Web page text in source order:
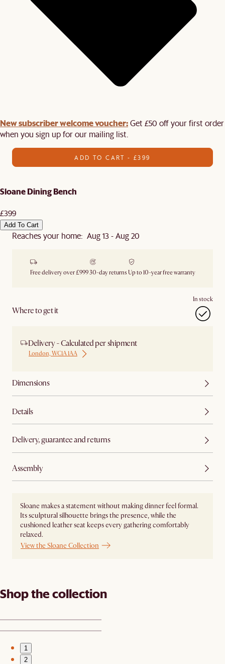
New subscriber welcome voucher:Get £50 off your first order
when you sign up for our mailing list.
ADD TO CART - £399
Sloane Dining Bench
£399
Add To Cart
Reaches your home: Aug 13 - Aug 20
Free delivery over £99930-day returns Up to 10-year free warranty
Where to get it
In stock
Delivery - Calculated per shipment
London, WC1A 1AA
Dimensions
Details
Delivery, guarantee and returns
Assembly
Sloane makes a statement without making dinner feel formal.
Its sculptural silhouette brings the presence, while the
cushioned leather seat keeps every gathering comfortably
relaxed.
View the Sloane Collection
Shop the collection
1
2